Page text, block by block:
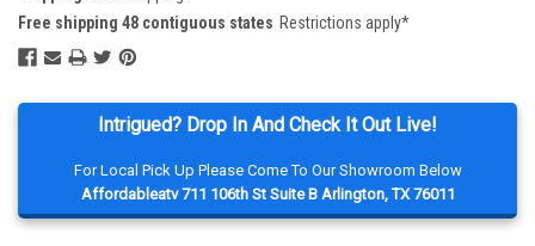
Intrigued? Drop In And Check It Out Live!
For Local Pick Up Please Come To Our Showroom Below
Affordableatv 711 106th St Suite B Arlington, TX 76011
Free shipping 48 contiguous states Restrictions apply*